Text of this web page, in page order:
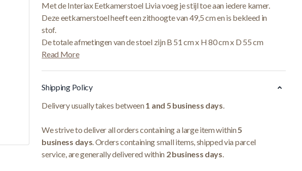
Met de Interiax Eetkamerstoel Livia voeg je stijl toe aan iedere kamer.
Deze eetkamerstoel heeft een zithoogte van 49,5 cm en is bekleed in
stof.
De totale afmetingen van de stoel zijn B 51 cm x H 80 cm x D 55 cm
Read More
Shipping Policy
Delivery usually takes between1 and 5 business days.
We strive to deliver all orders containing a large item within5
business days. Orders containing small items, shipped via parcel
service, are generally delivered within 2 business days.